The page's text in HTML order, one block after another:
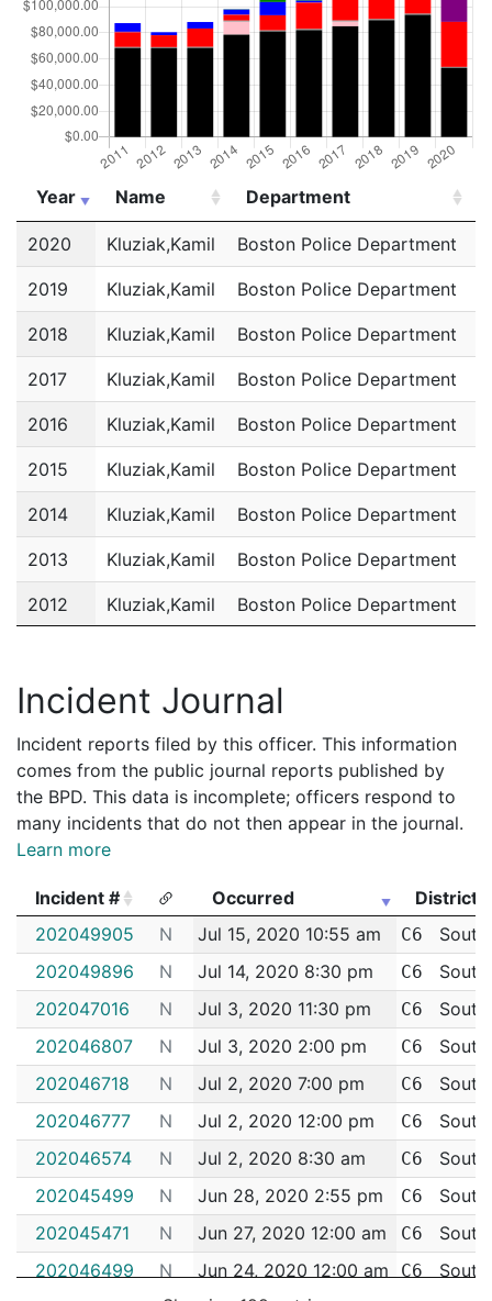
Year Name Department
Year
Name Department
2020 Kluziak,Kamil Boston Police Department
2019 Kluziak,Kamil Boston Police Department
2018 Kluziak,Kamil Boston Police Department
2017 Kluziak,Kamil Boston Police Department
2016 Kluziak,Kamil Boston Police Department
2015 Kluziak,Kamil Boston Police Department
2014 Kluziak,Kamil Boston Police Department
2013 Kluziak,Kamil Boston Police Department
2012 Kluziak,Kamil Boston Police Department
Incident Journal
Incident reports filed by this officer. This information
comes from the public journal reports published by
the BPD. This data is incomplete; officers respond to
many incidents that do not then appear in the journal.
Learn more
Incident # Occurred
District
Incident #
Occurred District
202049905 N Jul 15, 2020 10:55 am C6
202049896
N Jul 14, 2020 8:30 pm C6
202047016
N Jul 3, 2020 11:30 pm C6
202046807
N Jul 3, 2020 2:00 pm C6
202046718
N Jul 2, 2020 7:00 pm C6
202046777
N Jul 2, 2020 12:00 pm C6
202046574
N Jul 2, 2020 8:30 am C6
202045499
N Jun 28, 2020 2:55 pm C6
202045471
N Jun 27, 2020 12:00 am C6
202046499
N Jun 24, 2020 12:00 am C6